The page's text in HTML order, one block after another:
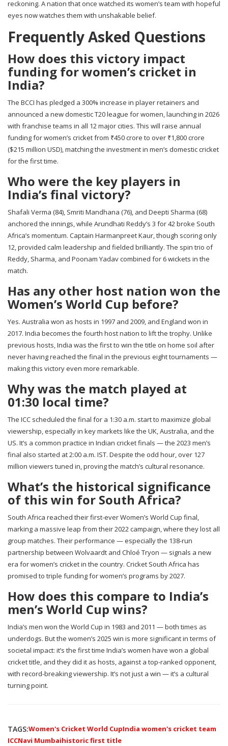
reckoning. A nation that once watched its women’s team with hopeful
eyes now watches them with unshakable belief.
Frequently Asked Questions
How does this victory impact
funding for women’s cricket in
India?
The BCCI has pledged a 300% increase in player retainers and
announced a new domestic T20 league for women, launching in 2026
with franchise teams in all 12 major cities. This will raise annual
funding for women’s cricket from ₹450 crore to over ₹1,800 crore
($215 million USD), matching the investment in men’s domestic cricket
for the first time.
Who were the key players in
India’s final victory?
Shafali Verma (84), Smriti Mandhana (76), and Deepti Sharma (68)
anchored the innings, while Arundhati Reddy’s 3 for 42 broke South
Africa’s momentum. Captain Harmanpreet Kaur, though scoring only
12, provided calm leadership and fielded brilliantly. The spin trio of
Reddy, Sharma, and Poonam Yadav combined for 6 wickets in the
match.
Has any other host nation won the
Women’s World Cup before?
Yes. Australia won as hosts in 1997 and 2009, and England won in
2017. India becomes the fourth host nation to lift the trophy. Unlike
previous hosts, India was the first to win the title on home soil after
never having reached the final in the previous eight tournaments —
making this victory even more remarkable.
Why was the match played at
01:30 local time?
The ICC scheduled the final for a 1:30 a.m. start to maximize global
viewership, especially in key markets like the UK, Australia, and the
US. It’s a common practice in Indian cricket finals — the 2023 men’s
final also started at 2:00 a.m. IST. Despite the odd hour, over 127
million viewers tuned in, proving the match’s cultural resonance.
What’s the historical significance
of this win for South Africa?
South Africa reached their first-ever Women’s World Cup final,
marking a massive leap from their 2022 campaign, where they lost all
group matches. Their performance — especially the 138-run
partnership between Wolvaardt and Chloé Tryon — signals a new
era for women’s cricket in the country. Cricket South Africa has
promised to triple funding for women’s programs by 2027.
How does this compare to India’s
men’s World Cup wins?
India’s men won the World Cup in 1983 and 2011 — both times as
underdogs. But the women’s 2025 win is more significant in terms of
societal impact: it’s the first time India’s women have won a global
cricket title, and they did it as hosts, against a top-ranked opponent,
with record-breaking viewership. It’s not just a win — it’s a cultural
turning point.
TAGS:Women's Cricket World CupIndia women's cricket team
ICCNavi Mumbaihistoric first title